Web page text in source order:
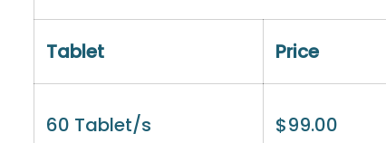
Tablet Price
60 Tablet/s $99.00